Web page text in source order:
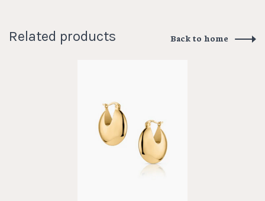
Related products Back to home